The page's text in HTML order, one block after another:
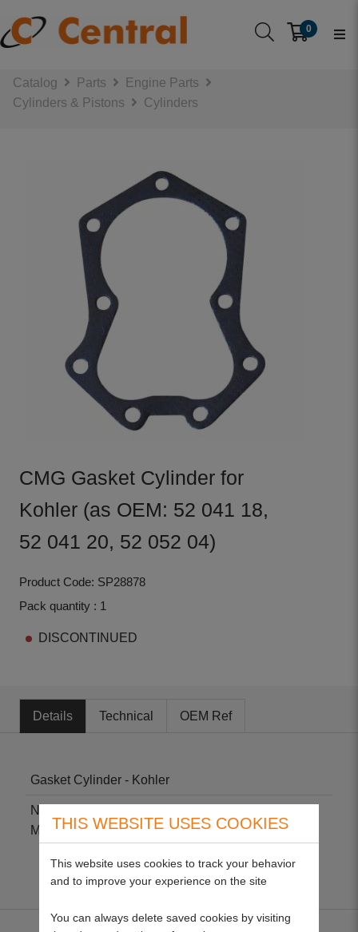
0
Catalog Parts
Engine Parts
Cylinders & Pistons
Cylinders
CMG Gasket Cylinder for
Kohler (as OEM: 52 041 18,
52 041 20, 52 052 04)
Product Code: SP28878
Pack quantity : 1
DISCONTINUED
Details Technical OEM Ref
Gasket Cylinder - Kohler
Non-genuine part suitable for Kohler KT17, KT19,
M18, M20, MV16, MV18 & MV20.
THIS WEBSITE USES COOKIES
This website uses cookies to track your behavior
and to improve your experience on the site
You can always delete saved cookies by visiting